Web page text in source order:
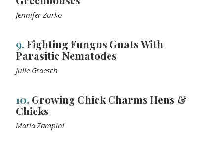
Jennifer Zurko
9.Fighting Fungus Gnats With
Parasitic Nematodes
Julie Graesch
10. Growing Chick Charms Hens &
Chicks
Maria Zampini